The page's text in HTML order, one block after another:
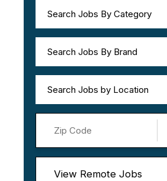
Search Jobs By Category
Search Jobs By Brand
Search Jobs by Location
View Remote Jobs